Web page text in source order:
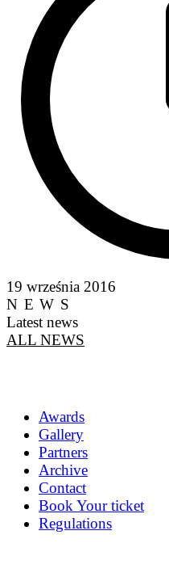
19 września 2016
NEWS
Latest news
ALL NEWS
Awards
Gallery
Partners
Archive
Contact
Book Your ticket
Regulations